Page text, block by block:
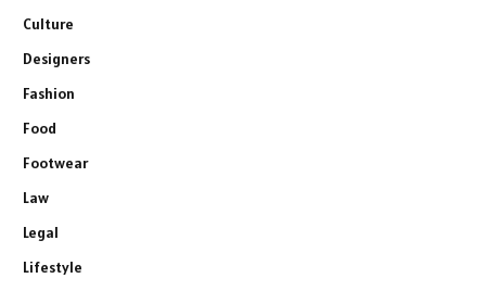
Culture
Designers
Fashion
Food
Footwear
Law
Legal
Lifestyle